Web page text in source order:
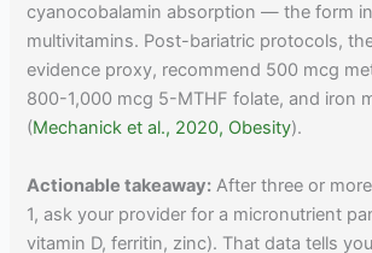
cyanocobalamin absorption — the form
multivitamins. Post-bariatric protocols,
evidence proxy, recommend 500 mcg
800-1,000 mcg 5-MTHF folate, and iron
(Mechanick et al., 2020, Obesity).
Actionable takeaway: After three or
1, ask your provider for a micronutrient
vitamin D, ferritin, zinc). That data tells